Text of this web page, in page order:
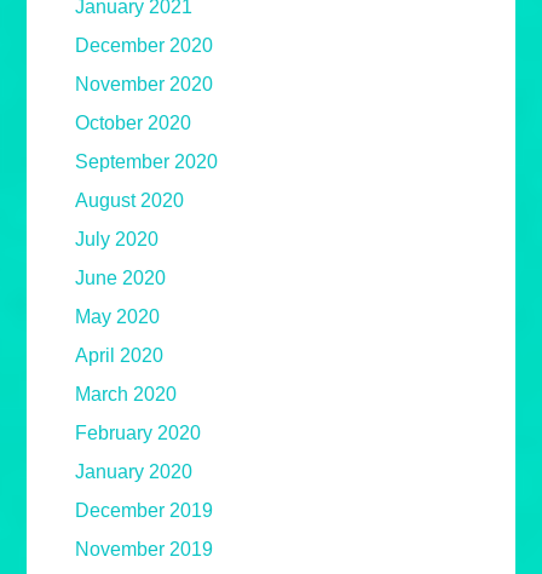
January 2021
December 2020
November 2020
October 2020
September 2020
August 2020
July 2020
June 2020
May 2020
April 2020
March 2020
February 2020
January 2020
December 2019
November 2019